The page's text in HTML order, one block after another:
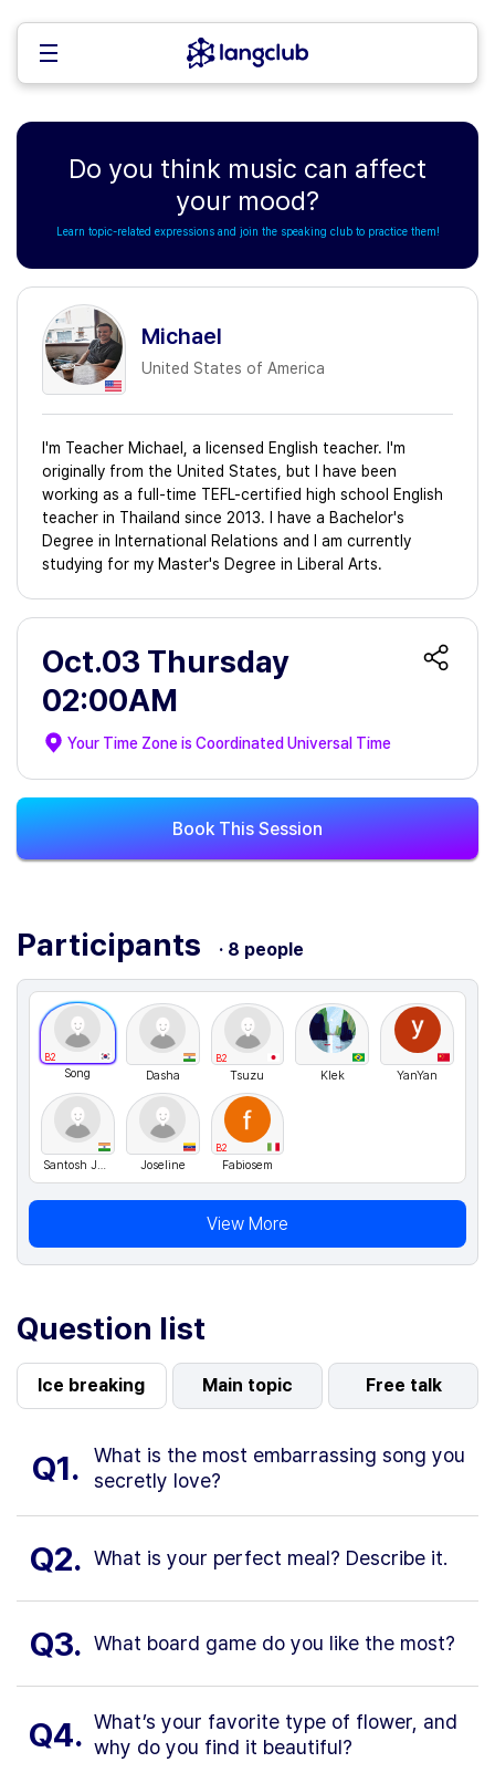
Do you think music can affect
your mood?
Learn topic-related expressions and join the speaking club to practice them!
Michael
United States of America
I'm Teacher Michael, a licensed English teacher. I'm
originally from the United States, but I have been
working as a full-time TEFL-certified high school English
teacher in Thailand since 2013. I have a Bachelor's
Degree in International Relations and I am currently
studying for my Master's Degree in Liberal Arts.
Oct.03 Thursday
02:00AM
Your Time Zone isCoordinated Universal Time
Book This Session
Participants · 8 people
B2
Song Dasha
B2
Tsuzu Klek YanYan
Santosh Jaiswal Joseline
B2
Fabiosem
View More
Question list
Ice breaking Main topic Free talk
Q1.
What is the most embarrassing song you
secretly love?
Q2. What is your perfect meal? Describe it.
Q3. What board game do you like the most?
Q4. What’s your favorite type of flower, and
why do you find it beautiful?